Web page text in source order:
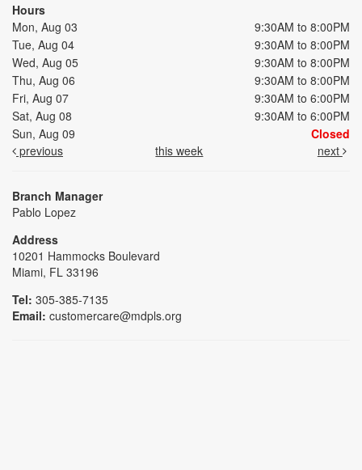
Hours
Mon, Aug 03
9:30AM to 8:00PM
Tue, Aug 04
9:30AM to 8:00PM
Wed, Aug 05
9:30AM to 8:00PM
Thu, Aug 06
9:30AM to 8:00PM
Fri, Aug 07
9:30AM to 6:00PM
Sat, Aug 08
9:30AM to 6:00PM
Sun, Aug 09
Closed
previous
this week next
Branch Manager
Pablo Lopez
Address
10201 Hammocks Boulevard
Miami, FL 33196
Tel: 305-385-7135
Email: customercare@mdpls.org